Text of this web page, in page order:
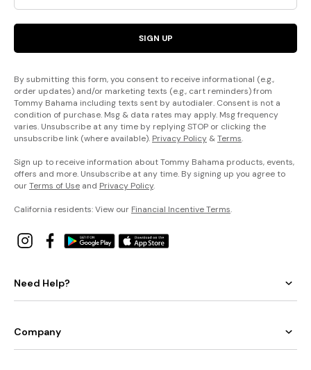
SIGN UP
By submitting this form, you consent to receive informational (e.g.,
order updates) and/or marketing texts (e.g., cart reminders) from
Tommy Bahama including texts sent by autodialer. Consent is not a
condition of purchase. Msg & data rates may apply. Msg frequency
varies. Unsubscribe at any time by replying STOP or clicking the
unsubscribe link (where available). Privacy Policy &Terms.
Sign up to receive information about Tommy Bahama products, events,
offers and more. Unsubscribe at any time. By signing up you agree to
ourTerms of Use and Privacy Policy.
California residents: View our Financial Incentive Terms.
Need Help?
Company